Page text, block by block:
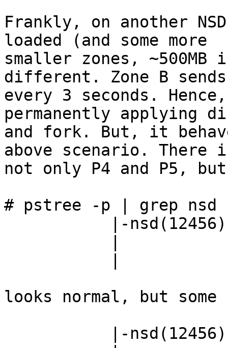
Frankly, on another
loaded (and some more
smaller zones,
different. Zone B sends
every 3 seconds.
permanently applying
and fork. But, it
above scenario. There
not only P4 and P5,
# pstree -p | grep nsd
looks normal, but